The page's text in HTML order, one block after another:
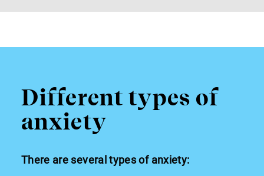
Different types of
anxiety
There are several types of anxiety: